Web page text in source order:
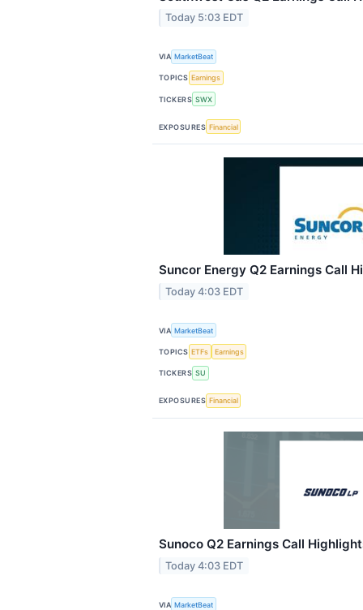
Today 5:03 EDT
VIA MarketBeat
TOPICS Earnings
TICKERS SWX
EXPOSURES Financial
Suncor Energy Q2 Earnings Call
Today 4:03 EDT
VIA MarketBeat
TOPICS ETFs Earnings
TICKERS SU
EXPOSURES Financial
Sunoco Q2 Earnings Call
Today 4:03 EDT
VIA MarketBeat